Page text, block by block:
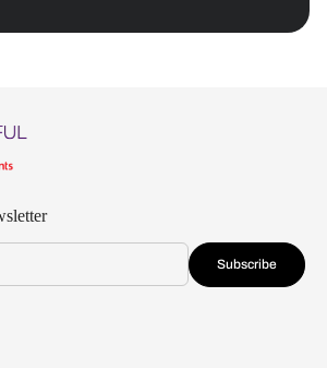
Subscribe